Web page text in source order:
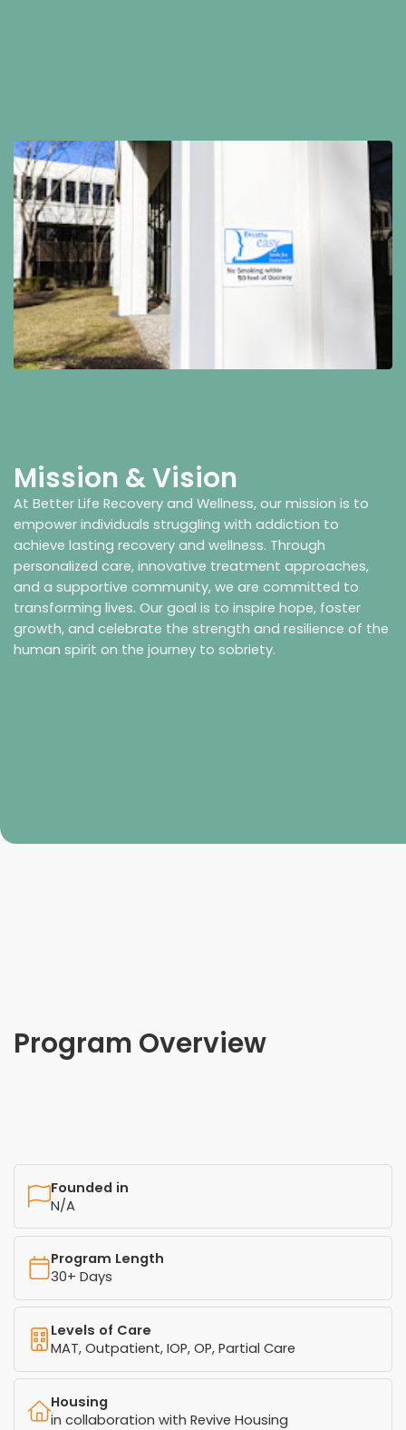
Mission & Vision
At Better Life Recovery and Wellness, our mission is to
empower individuals struggling with addiction to
achieve lasting recovery and wellness. Through
personalized care, innovative treatment approaches,
and a supportive community, we are committed to
transforming lives. Our goal is to inspire hope, foster
growth, and celebrate the strength and resilience of the
human spirit on the journey to sobriety.
Program Overview
Founded in
N/A
Program Length
30+ Days
Levels of Care
MAT, Outpatient, IOP, OP, Partial Care
Housing
in collaboration with Revive Housing